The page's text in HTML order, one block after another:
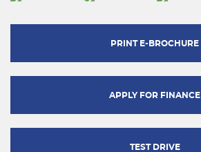
PRINT E-BROCHURE
APPLY FOR FINANCE
TEST DRIVE